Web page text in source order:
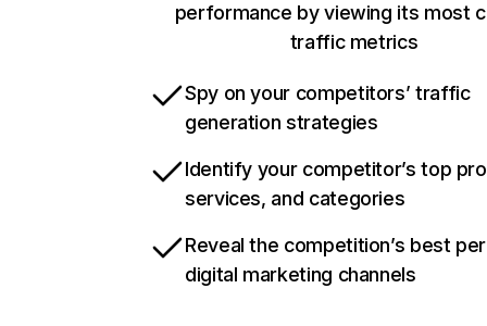
performance by viewing its most
traffic metrics
Spy on your competitors’ traffic
generation strategies
Identify your competitor’s top
services, and categories
Reveal the competition’s best
digital marketing channels